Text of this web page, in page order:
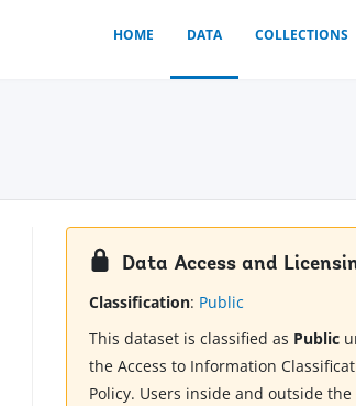
HOME DATA COLLECTIONS
Data Access and
Classification: Public
This dataset is classified as Public
the Access to Information
Policy. Users inside and outside the